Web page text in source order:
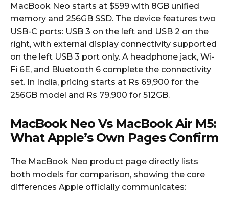
MacBook Neo starts at $599 with 8GB unified
memory and 256GB SSD. The device features two
USB-C ports: USB 3 on the left and USB 2 on the
right, with external display connectivity supported
on the left USB 3 port only. A headphone jack, Wi-
Fi 6E, and Bluetooth 6 complete the connectivity
set. In India, pricing starts at Rs 69,900 for the
256GB model and Rs 79,900 for 512GB.
MacBook Neo Vs MacBook Air M5:
What Apple’s Own Pages Confirm
The MacBook Neo product page directly lists
both models for comparison, showing the core
differences Apple officially communicates: